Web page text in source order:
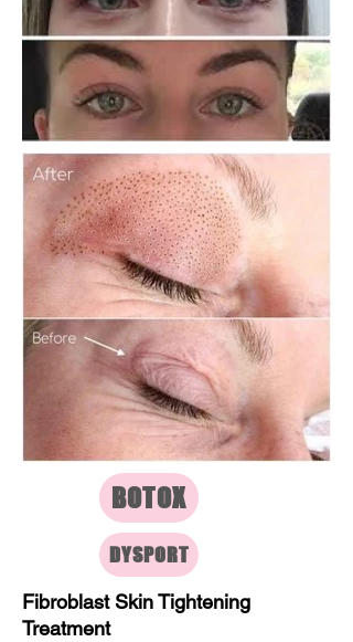
BOTOX
DYSPORT
Fibroblast Skin Tightening
Treatment